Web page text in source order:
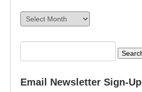
Archives
Email Newsletter Sign-Up